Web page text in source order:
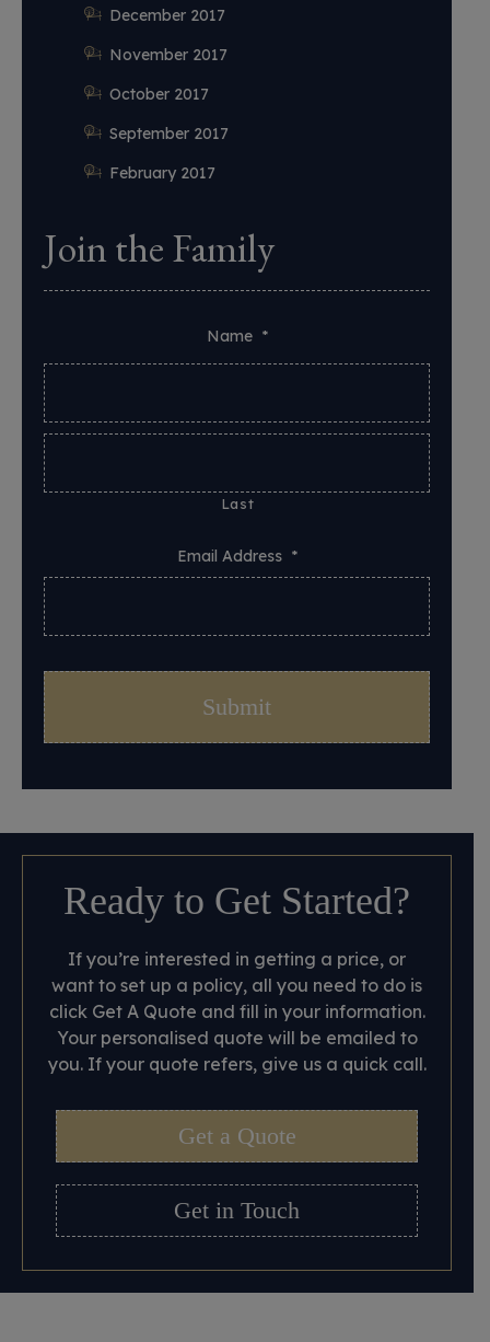
December 2017
November 2017
October 2017
September 2017
February 2017
Join the Family
Name *
Last
Email Address *
Ready to Get Started?
If you’re interested in getting a price, or
want to set up a policy, all you need to do is
click Get A Quote and fill in your information.
Your personalised quote will be emailed to
you. If your quote refers, give us a quick call.
Get a Quote
Get in Touch